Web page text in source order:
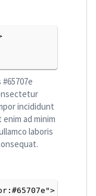
#65707e
incididunt
ad minim
laboris